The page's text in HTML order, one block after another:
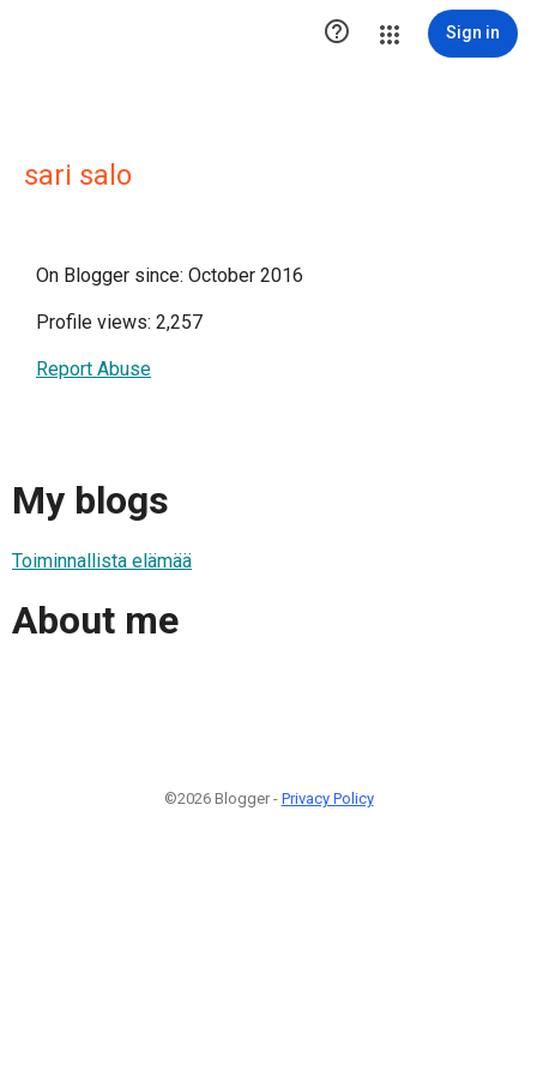
 Sign in
sari salo
On Blogger since: October 2016
Profile views: 2,257
Report Abuse
My blogs
Toiminnallista elämää
About me
©2026 Blogger - Privacy Policy